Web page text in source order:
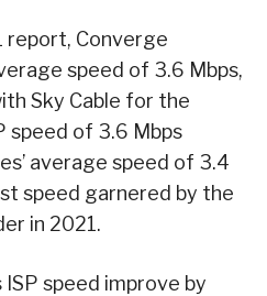
report, Converge
speed of 3.6 Mbps,
Sky Cable for the
speed of 3.6 Mbps
average speed of 3.4
speed garnered by the
in 2021.
speed improve by